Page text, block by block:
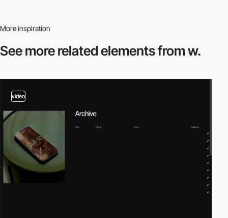
More inspiration
See more relatedelements from w.
video